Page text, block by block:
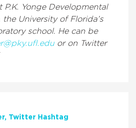
P.K. Yonge Developmental
the University of Florida’s
school. He can be
or on Twitter
Twitter Hashtag